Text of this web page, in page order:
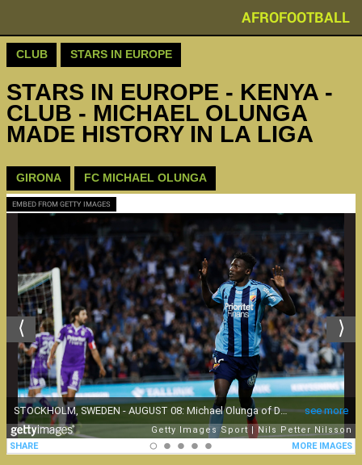
AFROFOOTBALL
CLUB STARS IN EUROPE
STARS IN EUROPE - KENYA -
CLUB - MICHAEL OLUNGA
MADE HISTORY IN LA LIGA
GIRONA FC MICHAEL OLUNGA
EMBED FROM GETTY IMAGES